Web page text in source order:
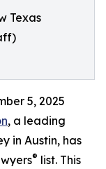
Texas
5, 2025
, a leading
in Austin, has
® list. This